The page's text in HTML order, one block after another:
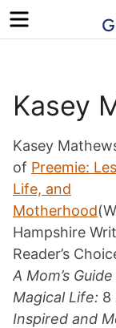
Menu
Kasey
Kasey
of Preemie:
Life, and
Motherhood
Hampshire
Reader’s
A Mom’s
Magical Life: 8
Inspired and